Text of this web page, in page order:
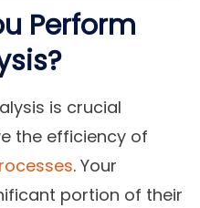
Perform
is crucial
the efficiency of
. Your
portion of their